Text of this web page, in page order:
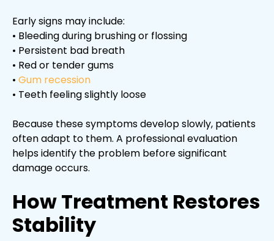
Early signs may include:
• Bleeding during brushing or flossing
• Persistent bad breath
• Red or tender gums
• Gum recession
• Teeth feeling slightly loose
Because these symptoms develop slowly, patients
often adapt to them. A professional evaluation
helps identify the problem before significant
damage occurs.
How Treatment Restores
Stability